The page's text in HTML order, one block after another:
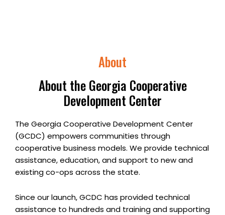
About
About the Georgia Cooperative
Development Center
The Georgia Cooperative Development Center
(GCDC) empowers communities through
cooperative business models. We provide technical
assistance, education, and support to new and
existing co-ops across the state.
Since our launch, GCDC has provided technical
assistance to hundreds and training and supporting